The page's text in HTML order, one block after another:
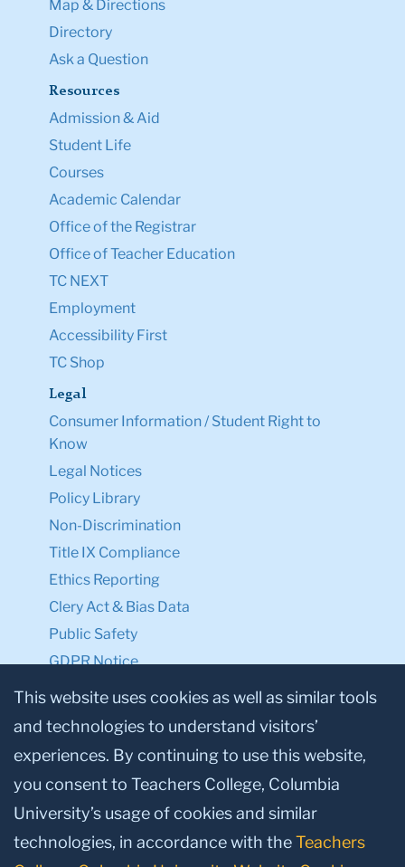
Map & Directions
Directory
Ask a Question
Resources
Admission & Aid
Student Life
Courses
Academic Calendar
Office of the Registrar
Office of Teacher Education
TC NEXT
Employment
Accessibility First
TC Shop
Legal
Consumer Information / Student Right to
Know
Legal Notices
Policy Library
Non-Discrimination
Title IX Compliance
Ethics Reporting
Clery Act & Bias Data
Public Safety
GDPR Notice
Privacy Notice
Make a Gift to TC
Facebook
TwitterInstagram
YoutubeLinkedin
This website uses cookies as well as similar tools
and technologies to understand visitors’
experiences. By continuing to use this website,
you consent to Teachers College, Columbia
University’s usage of cookies and similar
technologies, in accordance with theTeachers